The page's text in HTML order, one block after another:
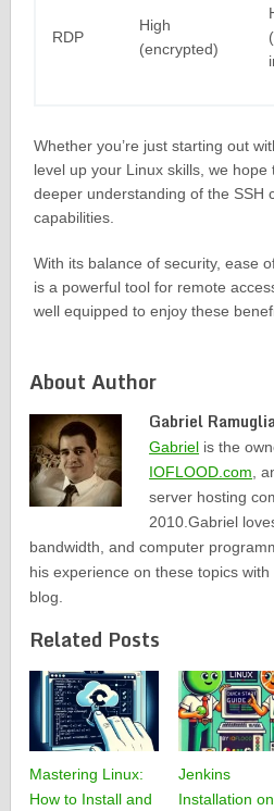
RDP
High
(encrypted)
Whether you’re just starting out
level up your Linux skills, we
deeper understanding of the SSH
capabilities.
With its balance of security, ease
is a powerful tool for remote
well equipped to enjoy these
About Author
Gabriel
Gabriel is the
IOFLOOD.com,
server hosting
2010.Gabriel
bandwidth, and computer
his experience on these topics
blog.
Related Posts
Mastering Linux:
How to Install and
Jenkins
Installation on